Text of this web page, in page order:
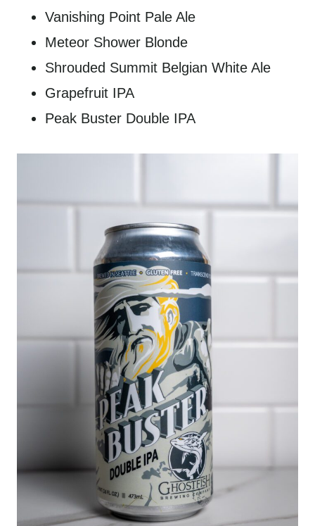
Vanishing Point Pale Ale
Meteor Shower Blonde
Shrouded Summit Belgian White Ale
Grapefruit IPA
Peak Buster Double IPA